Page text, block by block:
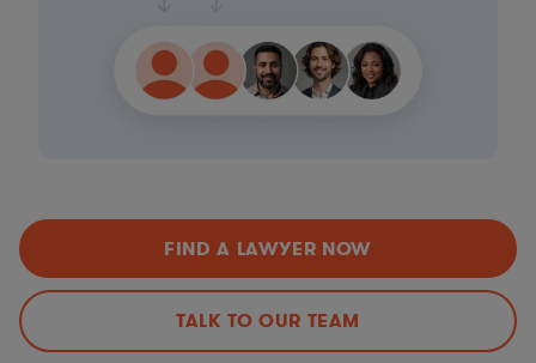
FIND A LAWYER NOW
TALK TO OUR TEAM